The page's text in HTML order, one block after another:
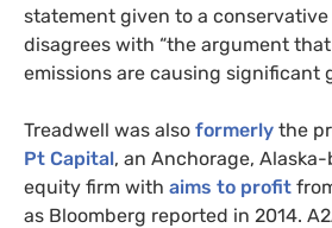
statement given to a
disagrees with “the argument
emissions are causing significant
Treadwell was also formerly the
Pt Capital, an Anchorage,
equity firm with aims to profit
as Bloomberg reported in 2014.